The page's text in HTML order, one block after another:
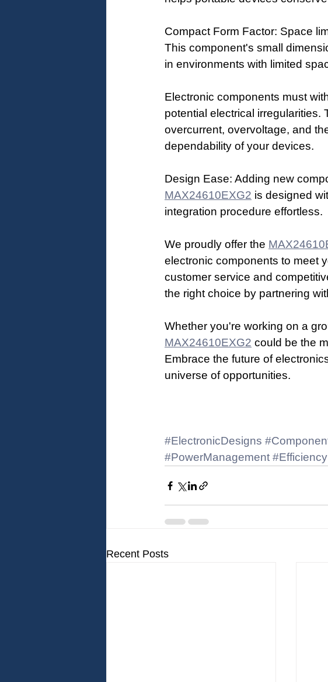
Compact Form Factor: Space
This component's small
in environments with limited
Electronic components must
potential electrical irregularities.
overcurrent, overvoltage, and
dependability of your devices.
Design Ease: Adding new
MAX24610EXG2 is designed
integration procedure effortless.
We proudly offer the
electronic components to meet
customer service and
the right choice by partnering
Whether you're working on a
MAX24610EXG2 could be the
Embrace the future of
universe of opportunities.
#ElectronicDesigns
#PowerManagement #Efficiency
Recent Posts